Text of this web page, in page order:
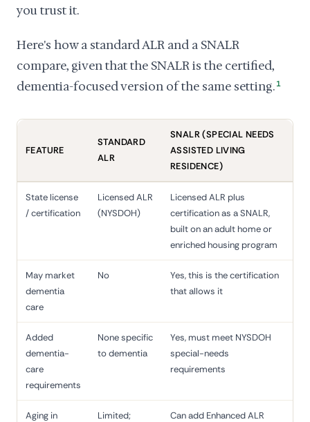
you trust it.
Here's how a standard ALR and a SNALR
compare, given that the SNALR is the certified,
dementia-focused version of the same setting. 1
FEATURE
STANDARD
ALR
SNALR (SPECIAL NEEDS
ASSISTED LIVING
RESIDENCE)
State license
/ certification
Licensed ALR
(NYSDOH)
Licensed ALR plus
certification as a SNALR,
built on an adult home or
enriched housing program
May market
dementia
care
No
Yes, this is the certification
that allows it
Added
dementia-
care
requirements
None specific
to dementia
Yes, must meet NYSDOH
special-needs
requirements
Aging in
Limited;
Can add Enhanced ALR